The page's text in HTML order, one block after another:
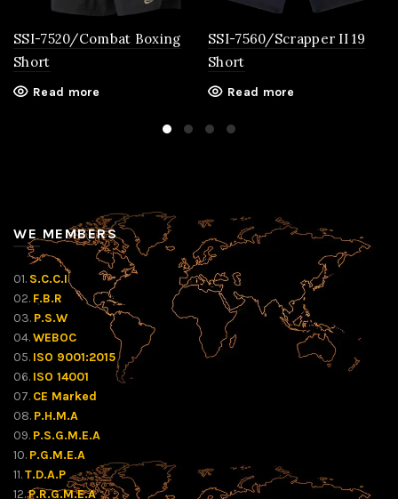
SSI-7520/Combat Boxing
Short
Read more
SSI-7560/Scrapper II 19
Short
Read more
WE MEMBERS
01. S.C.C.I
02. F.B.R
03. P.S.W
04.WEBOC
05. ISO 9001:2015
06. ISO 14001
07. CE Marked
08. P.H.M.A
09. P.S.G.M.E.A
10. P.G.M.E.A
11.T.D.A.P
12.P.R.G.M.E.A